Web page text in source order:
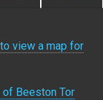
view a map for